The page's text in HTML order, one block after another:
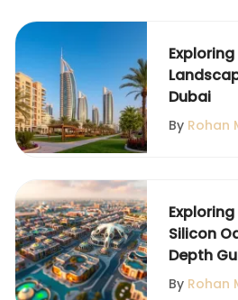
Dubai
By Rohan
Silicon
Depth
By Rohan